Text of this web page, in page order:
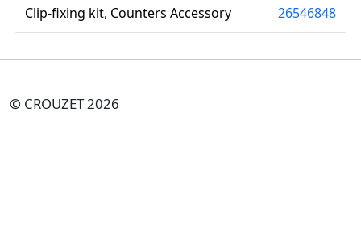
Clip-fixing kit, Counters Accessory 26546848
© CROUZET 2026